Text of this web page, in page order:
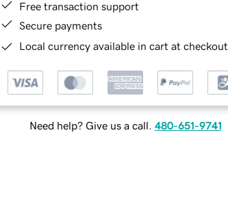
Free transaction support
Secure payments
Local currency available in cart at checkout
Need help? Give us a call. 480-651-9741